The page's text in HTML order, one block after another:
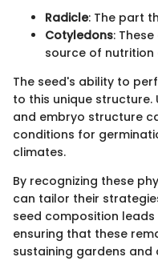
Radicle: The part
Cotyledons:
source of nutrition
The seed's ability to
to this unique
and embryo structure
conditions for
climates.
By recognizing these
can tailor their
seed composition
ensuring that these
sustaining gardens